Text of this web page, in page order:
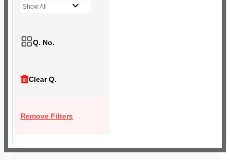
Show All
Q. No.
Clear Q.
Remove Filters